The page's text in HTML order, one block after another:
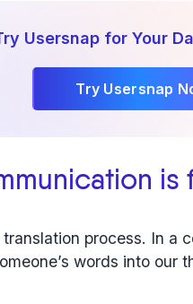
Usersnap for Your
Try Usersnap
is
process. In a
words into our